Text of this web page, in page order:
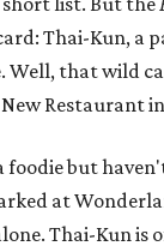
Thai-Kun, a
Well, that wild
Restaurant
foodie but
at
Thai-Kun is